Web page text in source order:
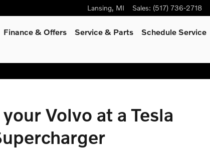
Lansing, MI Sales: (517) 736-2718
Finance & Offers Service & Parts Schedule Service
Volvo at a Tesla